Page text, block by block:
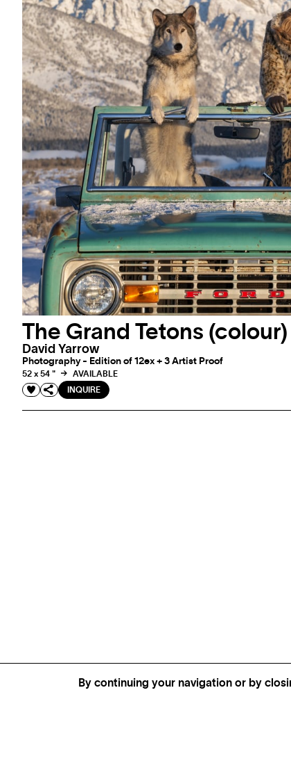
By continuing your navigation or by
The Grand Tetons (colour)
David Yarrow
Photography - Edition of 12ex + 3 Artist Proof
52 x 54 "
AVAILABLE
INQUIRE